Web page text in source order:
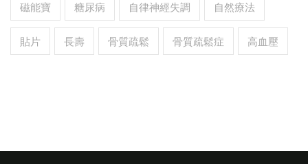
磁能寶 糖尿病 自律神經失調 自然療法
貼片 長壽 骨質疏鬆 骨質疏鬆症 高血壓